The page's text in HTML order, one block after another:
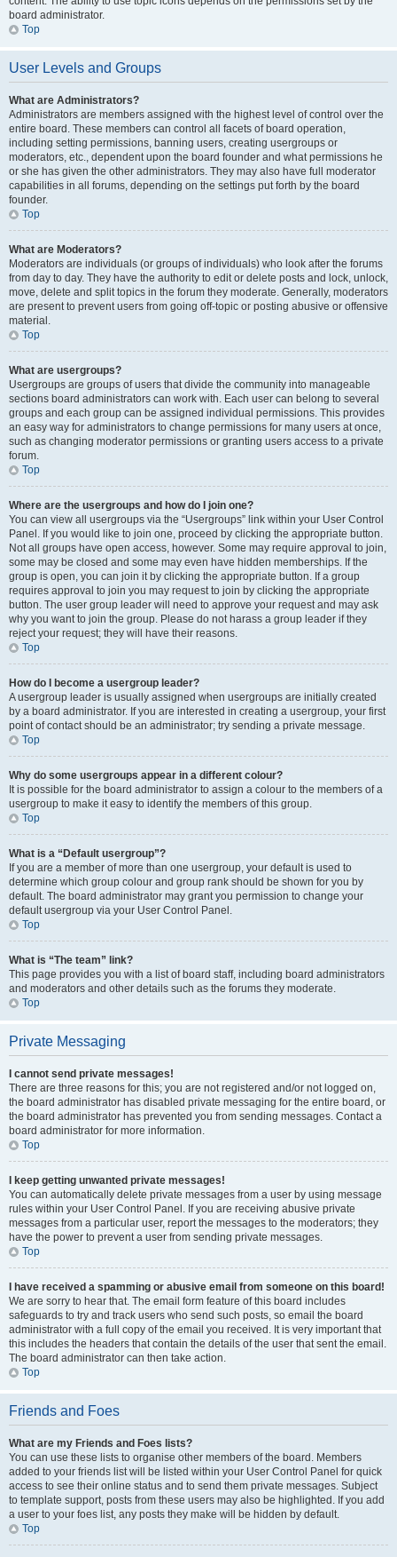
board administrator.
Top
User Levels and Groups
What are Administrators?
Administrators are members assigned with the highest level of control over the
entire board. These members can control all facets of board operation,
including setting permissions, banning users, creating usergroups or
moderators, etc., dependent upon the board founder and what permissions he
or she has given the other administrators. They may also have full moderator
capabilities in all forums, depending on the settings put forth by the board
founder.
Top
What are Moderators?
Moderators are individuals (or groups of individuals) who look after the forums
from day to day. They have the authority to edit or delete posts and lock, unlock,
move, delete and split topics in the forum they moderate. Generally, moderators
are present to prevent users from going off-topic or posting abusive or offensive
material.
Top
What are usergroups?
Usergroups are groups of users that divide the community into manageable
sections board administrators can work with. Each user can belong to several
groups and each group can be assigned individual permissions. This provides
an easy way for administrators to change permissions for many users at once,
such as changing moderator permissions or granting users access to a private
forum.
Top
Where are the usergroups and how do I join one?
You can view all usergroups via the “Usergroups” link within your User Control
Panel. If you would like to join one, proceed by clicking the appropriate button.
Not all groups have open access, however. Some may require approval to join,
some may be closed and some may even have hidden memberships. If the
group is open, you can join it by clicking the appropriate button. If a group
requires approval to join you may request to join by clicking the appropriate
button. The user group leader will need to approve your request and may ask
why you want to join the group. Please do not harass a group leader if they
reject your request; they will have their reasons.
Top
How do I become a usergroup leader?
A usergroup leader is usually assigned when usergroups are initially created
by a board administrator. If you are interested in creating a usergroup, your first
point of contact should be an administrator; try sending a private message.
Top
Why do some usergroups appear in a different colour?
It is possible for the board administrator to assign a colour to the members of a
usergroup to make it easy to identify the members of this group.
Top
What is a “Default usergroup”?
If you are a member of more than one usergroup, your default is used to
determine which group colour and group rank should be shown for you by
default. The board administrator may grant you permission to change your
default usergroup via your User Control Panel.
Top
What is “The team” link?
This page provides you with a list of board staff, including board administrators
and moderators and other details such as the forums they moderate.
Top
Private Messaging
I cannot send private messages!
There are three reasons for this; you are not registered and/or not logged on,
the board administrator has disabled private messaging for the entire board, or
the board administrator has prevented you from sending messages. Contact a
board administrator for more information.
Top
I keep getting unwanted private messages!
You can automatically delete private messages from a user by using message
rules within your User Control Panel. If you are receiving abusive private
messages from a particular user, report the messages to the moderators; they
have the power to prevent a user from sending private messages.
Top
I have received a spamming or abusive email from someone on this board!
We are sorry to hear that. The email form feature of this board includes
safeguards to try and track users who send such posts, so email the board
administrator with a full copy of the email you received. It is very important that
this includes the headers that contain the details of the user that sent the email.
The board administrator can then take action.
Top
Friends and Foes
What are my Friends and Foes lists?
You can use these lists to organise other members of the board. Members
added to your friends list will be listed within your User Control Panel for quick
access to see their online status and to send them private messages. Subject
to template support, posts from these users may also be highlighted. If you add
a user to your foes list, any posts they make will be hidden by default.
Top